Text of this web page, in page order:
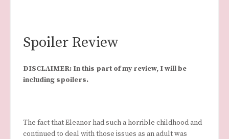
Spoiler Review
DISCLAIMER: In this part of my review, I will be
including spoilers.
The fact that Eleanor had such a horrible childhood and
continued to deal with those issues as an adult was